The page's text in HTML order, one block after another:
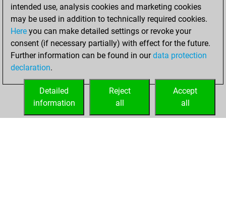
Monday, August
3, 2026
You played 110
blitz games
Play
=7 -33 in blitz
intended use, analysis cookies and marketing cookies
may be used in addition to technically required cookies.
Here you can make detailed settings or revoke your
consent (if necessary partially) with effect for the future.
Further information can be found in ourdata protection
declaration.
Accept
all
Reject
all
Detailed
information